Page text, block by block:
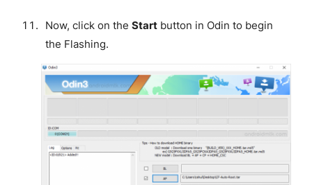
Now, click on the Startbutton in Odin to begin
the Flashing.